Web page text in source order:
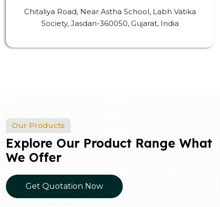
Chitaliya Road, Near Astha School, Labh Vatika
Society, Jasdan-360050, Gujarat, India
Our Products
Explore Our Product Range What
We Offer
Get Quotation Now